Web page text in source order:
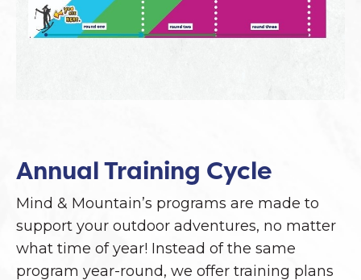
Annual Training Cycle
Mind & Mountain’s programs are made to
support your outdoor adventures, no matter
what time of year! Instead of the same
program year-round, we offer training plans